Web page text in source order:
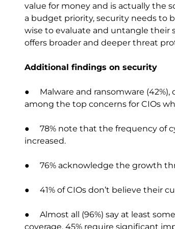
value for money and is actually the
a budget priority, security needs to
wise to evaluate and untangle their
offers broader and deeper threat
Additional findings on security
● Malware and ransomware (42%),
among the top concerns for CIOs
● 78% note that the frequency of
increased.
● 76% acknowledge the growth
● 41% of CIOs don’t believe their
● Almost all (96%) say at least
coverage, 45% require significant